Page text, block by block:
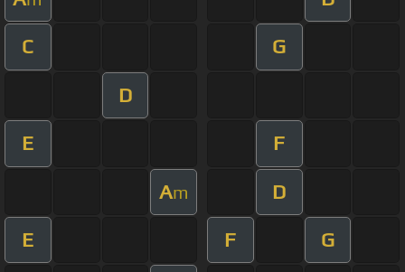
C G
D
E F
Am D
E F G